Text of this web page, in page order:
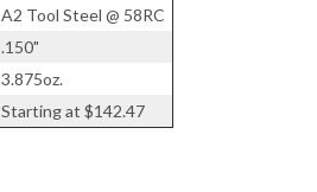
A2 Tool Steel @ 58RC
.150"
3.875oz.
Starting at $142.47